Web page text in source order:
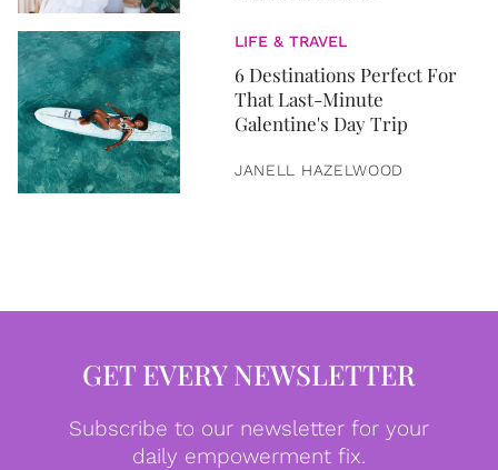
LIFE & TRAVEL
6 Destinations Perfect For
That Last-Minute
Galentine's Day Trip
JANELL HAZELWOOD
GET EVERY NEWSLETTER
Subscribe to our newsletter for your
daily empowerment fix.